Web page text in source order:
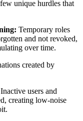
unique hurdles that
Temporary roles
and not revoked,
over time.
created by
Inactive users and
creating low-noise